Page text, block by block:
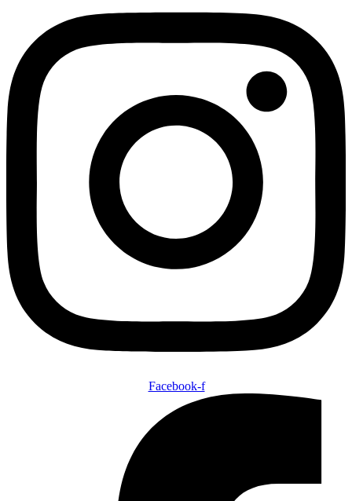
Facebook-f